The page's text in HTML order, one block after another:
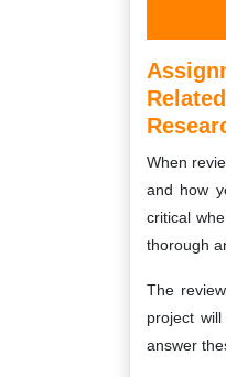
When
and how
critical
thorough
The
project
answer